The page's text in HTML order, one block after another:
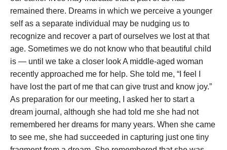
remained there. Dreams in which we perceive a younger
self as a separate individual may be nudging us to
recognize and recover a part of ourselves we lost at that
age. Sometimes we do not know who that beautiful child
is — until we take a closer lookA middle-aged woman
recently approached me for help. She told me, “I feel I
have lost the part of me that can give trust and know joy.”
As preparation for our meeting, I asked her to start a
dream journal, although she had told me she had not
remembered her dreams for many years. When she came
to see me, she had succeeded in capturing just one tiny